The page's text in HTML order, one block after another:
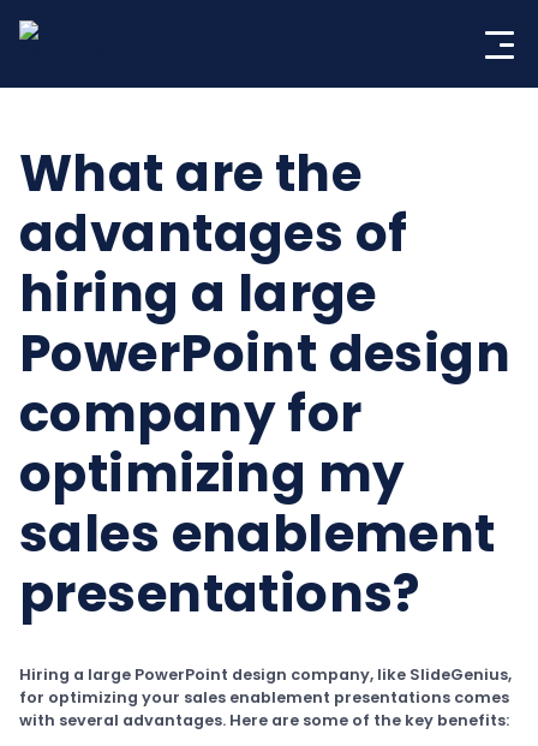
What are the
advantages of
hiring a large
PowerPoint design
company for
optimizing my
sales enablement
presentations?
Hiring a large PowerPoint design company, like SlideGenius,
for optimizing your sales enablement presentations comes
with several advantages. Here are some of the key benefits: